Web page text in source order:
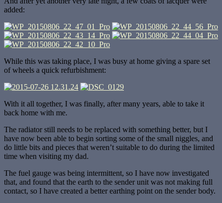
added:
While this was taking place, I was busy at home giving a spare set
of wheels a quick refurbishment:
With it all together, I was finally, after many years, able to take it
back home with me.
The radiator still needs to be replaced with something better, but I
have now been able to begin sorting some of the small niggles, and
do little bits and pieces that weren’t suitable to do during the limited
time when visiting my dad.
The fuel gauge was being intermittent, so I have now investigated
that, and found that the earth to the sender unit was not making full
contact, so I have created a better earthing point on the sender body.